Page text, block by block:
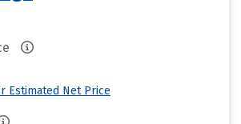
Estimated Net Price